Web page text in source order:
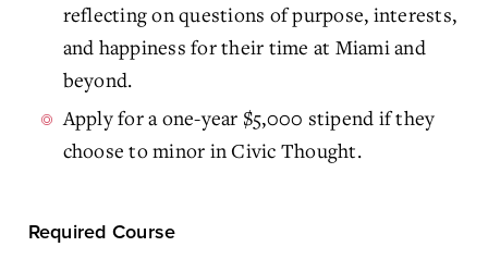
reflecting on questions of purpose, interests,
and happiness for their time at Miami and
beyond.
Apply for a one-year $5,000 stipend if they
choose to minor in Civic Thought.
Required Course